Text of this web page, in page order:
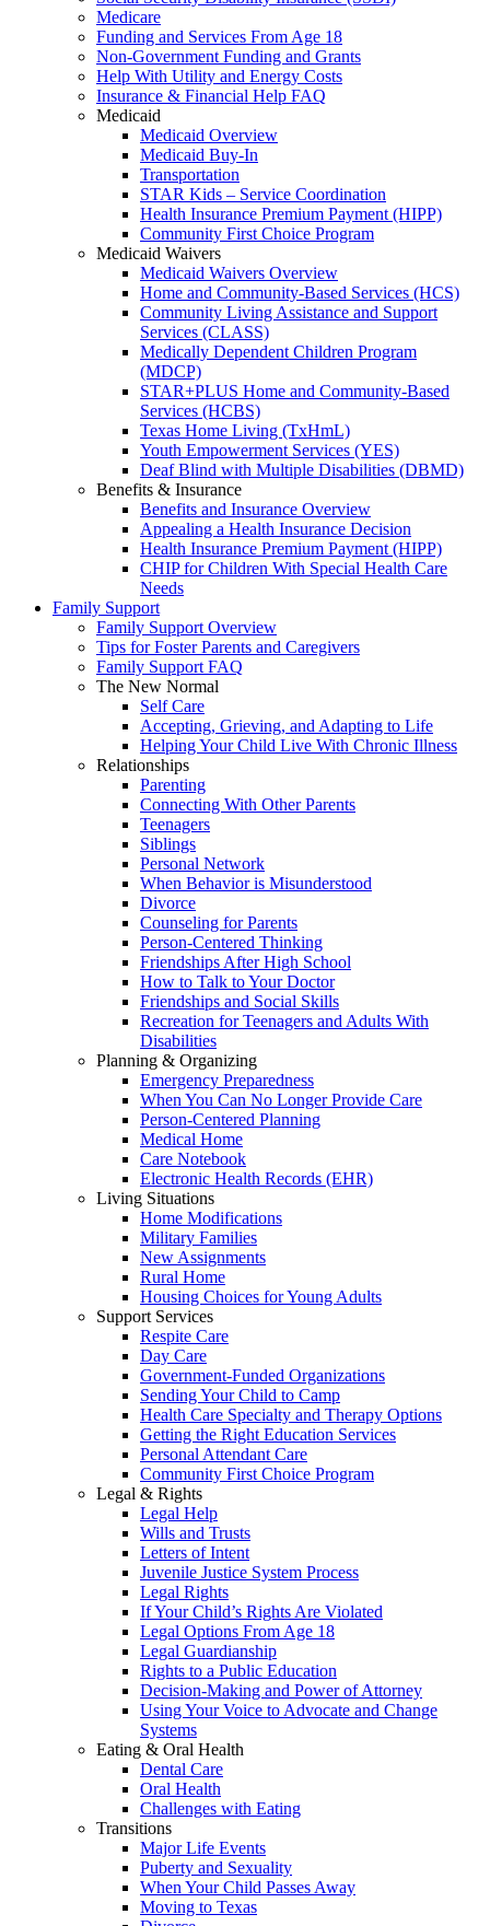
Medicare
Funding and Services From Age 18
Non-Government Funding and Grants
Help With Utility and Energy Costs
Insurance & Financial Help FAQ
Medicaid
Medicaid Overview
Medicaid Buy-In
Transportation
STAR Kids – Service Coordination
Health Insurance Premium Payment (HIPP)
Community First Choice Program
Medicaid Waivers
Medicaid Waivers Overview
Home and Community-Based Services (HCS)
Community Living Assistance and Support
Services (CLASS)
Medically Dependent Children Program
(MDCP)
STAR+PLUS Home and Community-Based
Services (HCBS)
Texas Home Living (TxHmL)
Youth Empowerment Services (YES)
Deaf Blind with Multiple Disabilities (DBMD)
Benefits & Insurance
Benefits and Insurance Overview
Appealing a Health Insurance Decision
Health Insurance Premium Payment (HIPP)
CHIP for Children With Special Health Care
Needs
Family Support
Family Support Overview
Tips for Foster Parents and Caregivers
Family Support FAQ
The New Normal
Self Care
Accepting, Grieving, and Adapting to Life
Helping Your Child Live With Chronic Illness
Relationships
Parenting
Connecting With Other Parents
Teenagers
Siblings
Personal Network
When Behavior is Misunderstood
Divorce
Counseling for Parents
Person-Centered Thinking
Friendships After High School
How to Talk to Your Doctor
Friendships and Social Skills
Recreation for Teenagers and Adults With
Disabilities
Planning & Organizing
Emergency Preparedness
When You Can No Longer Provide Care
Person-Centered Planning
Medical Home
Care Notebook
Electronic Health Records (EHR)
Living Situations
Home Modifications
Military Families
New Assignments
Rural Home
Housing Choices for Young Adults
Support Services
Respite Care
Day Care
Government-Funded Organizations
Sending Your Child to Camp
Health Care Specialty and Therapy Options
Getting the Right Education Services
Personal Attendant Care
Community First Choice Program
Legal & Rights
Legal Help
Wills and Trusts
Letters of Intent
Juvenile Justice System Process
Legal Rights
If Your Child’s Rights Are Violated
Legal Options From Age 18
Legal Guardianship
Rights to a Public Education
Decision-Making and Power of Attorney
Using Your Voice to Advocate and Change
Systems
Eating & Oral Health
Dental Care
Oral Health
Challenges with Eating
Transitions
Major Life Events
Puberty and Sexuality
When Your Child Passes Away
Moving to Texas